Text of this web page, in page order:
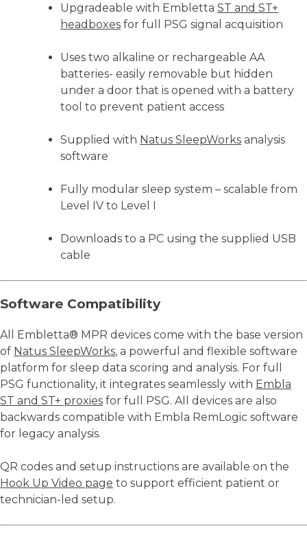
Upgradeable with Embletta ST and ST+
headboxes for full PSG signal acquisition
Uses two alkaline or rechargeable AA
batteries- easily removable but hidden
under a door that is opened with a battery
tool to prevent patient access
Supplied with Natus SleepWorks analysis
software
Fully modular sleep system – scalable from
Level IV to Level I
Downloads to a PC using the supplied USB
cable
Software Compatibility
All Embletta® MPR devices come with the base version
of Natus SleepWorks, a powerful and flexible software
platform for sleep data scoring and analysis. For full
PSG functionality, it integrates seamlessly with Embla
ST and ST+ proxies for full PSG. All devices are also
backwards compatible with Embla RemLogic software
for legacy analysis.
QR codes and setup instructions are available on the
Hook Up Video page to support efficient patient or
technician-led setup.